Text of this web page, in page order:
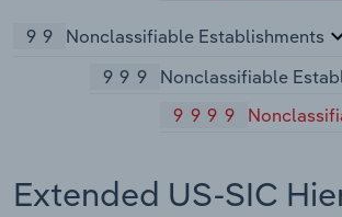
99
Nonclassifiable Establishments
999
Nonclassifiable
9999
Extended US-SIC